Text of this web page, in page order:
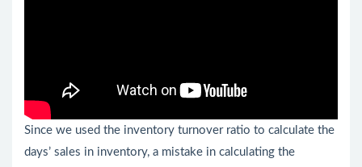
Since we used the inventory turnover ratio to calculate the
days’ sales in inventory, a mistake in calculating the